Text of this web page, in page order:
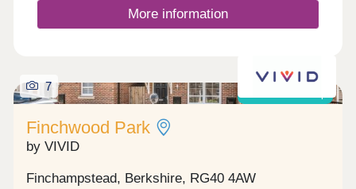
More information
7
Finchwood Park
by VIVID
Finchampstead, Berkshire, RG40 4AW